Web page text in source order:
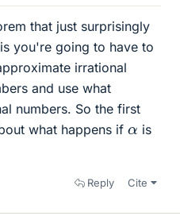
that just surprisingly
you're going to have to
irrational
and use what
numbers. So the first
what happens if α is
Reply Cite